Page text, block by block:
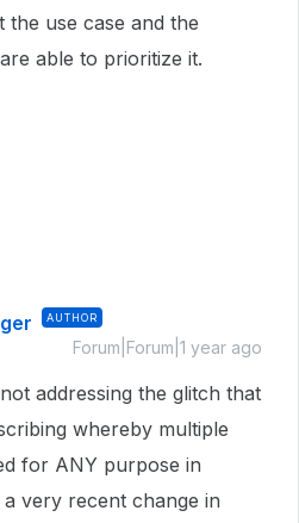
the use case and the
able to prioritize it.
AUTHOR
Forum|Forum|1 year ago
addressing the glitch that
whereby multiple
for ANY purpose in
very recent change in